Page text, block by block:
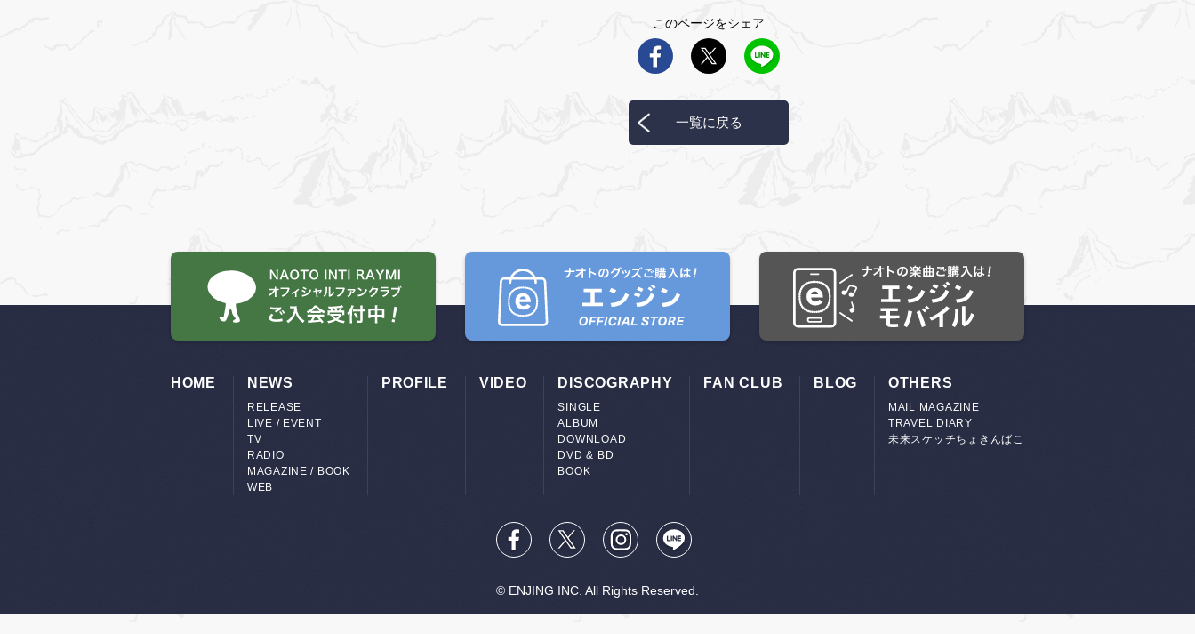
このページをシェア
一覧に戻る
HOME NEWS
RELEASE
LIVE / EVENT
TV
RADIO
MAGAZINE / BOOK
WEB
PROFILE VIDEO DISCOGRAPHY
SINGLE
ALBUM
DOWNLOAD
DVD & BD
BOOK
FAN CLUB BLOG OTHERS
MAIL MAGAZINE
TRAVEL DIARY
未来スケッチちょきんばこ
© ENJING INC. All Rights Reserved.